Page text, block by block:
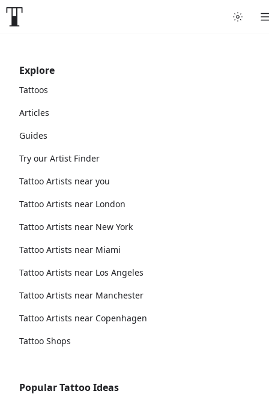
Explore
Tattoos
Articles
Guides
Try our Artist Finder
Tattoo Artists near you
Tattoo Artists near London
Tattoo Artists near New York
Tattoo Artists near Miami
Tattoo Artists near Los Angeles
Tattoo Artists near Manchester
Tattoo Artists near Copenhagen
Tattoo Shops
Popular Tattoo Ideas